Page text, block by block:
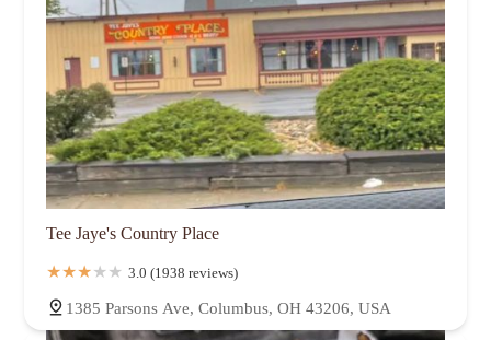
Tee Jaye's Country Place
3.0 (1938 reviews)
1385 Parsons Ave, Columbus, OH 43206, USA